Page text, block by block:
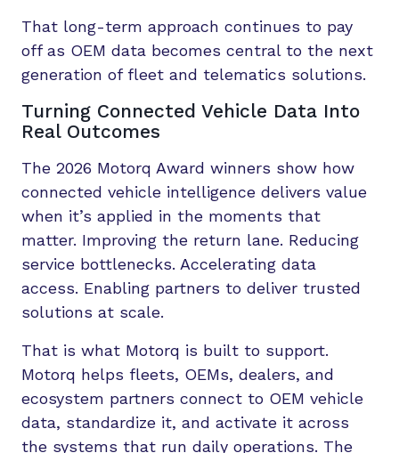
That long-term approach continues to pay
off as OEM data becomes central to the next
generation of fleet and telematics solutions.
Turning Connected Vehicle Data Into
Real Outcomes
The 2026 Motorq Award winners show how
connected vehicle intelligence delivers value
when it’s applied in the moments that
matter. Improving the return lane. Reducing
service bottlenecks. Accelerating data
access. Enabling partners to deliver trusted
solutions at scale.
That is what Motorq is built to support.
Motorq helps fleets, OEMs, dealers, and
ecosystem partners connect to OEM vehicle
data, standardize it, and activate it across
the systems that run daily operations. The